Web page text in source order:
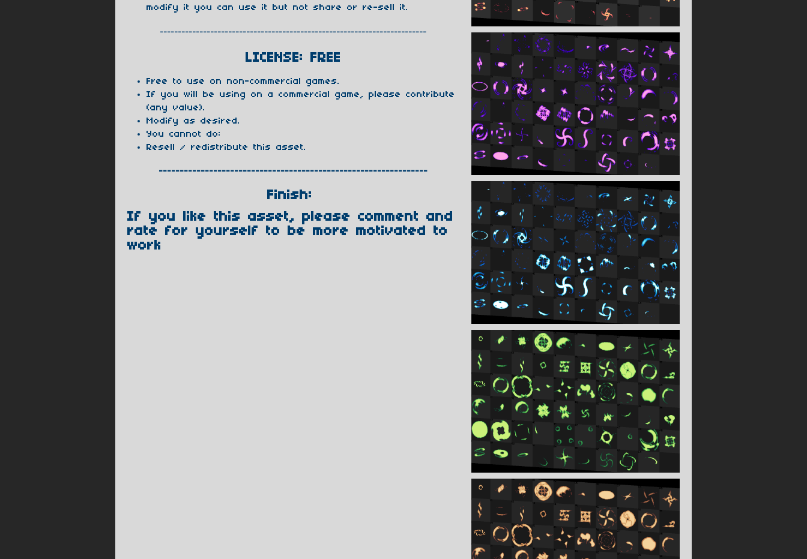
modify it you can use it but not share or re-sell it.
--------------------------------------------------------------------------
LICENSE: FREE
Free to use on non-commercial games.
If you will be using on a commercial game, please contribute
(any value).
Modify as desired.
You cannot do:
Resell / redistribute this asset.
----------------------------------------------------------------
Finish:
If you like this asset, please comment and
rate for yourself to be more motivated to
work